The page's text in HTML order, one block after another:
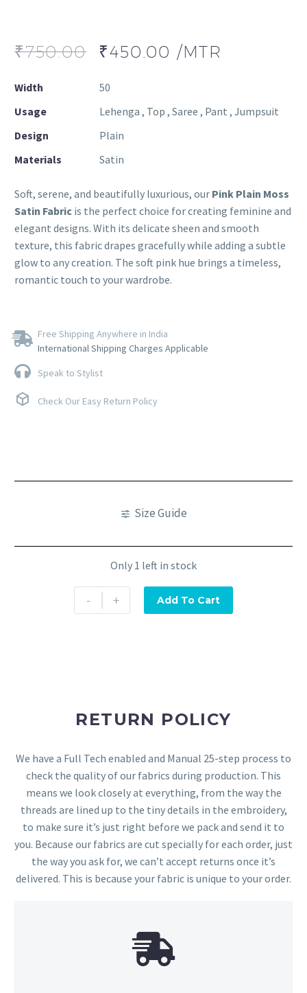
₹750.00 ₹450.00 /MTR
Width
50
Usage
Lehenga , Top , Saree , Pant , Jumpsuit
Design
Plain
Materials
Satin
Soft, serene, and beautifully luxurious, our Pink Plain Moss
Satin Fabric is the perfect choice for creating feminine and
elegant designs. With its delicate sheen and smooth
texture, this fabric drapes gracefully while adding a subtle
glow to any creation. The soft pink hue brings a timeless,
romantic touch to your wardrobe.
Free Shipping Anywhere in India
International Shipping Charges Applicable
Speak to Stylist
Check Our Easy Return Policy
Size Guide
Only 1 left in stock
- + Add To Cart
RETURN POLICY
We have a Full Tech enabled and Manual 25-step process to
check the quality of our fabrics during production. This
means we look closely at everything, from the way the
threads are lined up to the tiny details in the embroidery,
to make sure it’s just right before we pack and send it to
you. Because our fabrics are cut specially for each order, just
the way you ask for, we can’t accept returns once it’s
delivered. This is because your fabric is unique to your order.